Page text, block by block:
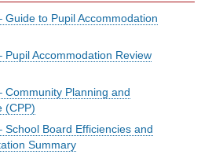
Guide to Pupil Accommodation
Pupil Accommodation Review
Community Planning and
(CPP)
School Board Efficiencies and
Summary